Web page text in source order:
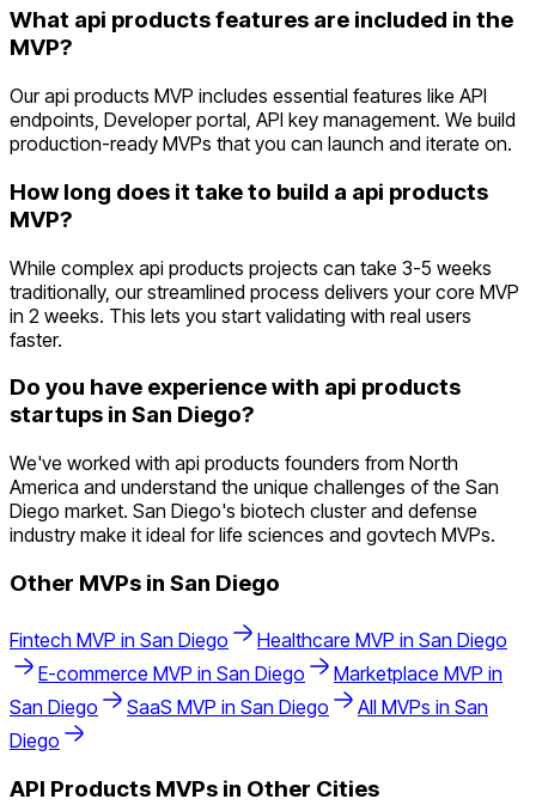
What api products features are included in the
MVP?
Our api products MVP includes essential features like API
endpoints, Developer portal, API key management. We build
production-ready MVPs that you can launch and iterate on.
How long does it take to build a api products
MVP?
While complex api products projects can take 3-5 weeks
traditionally, our streamlined process delivers your core MVP
in 2 weeks. This lets you start validating with real users
faster.
Do you have experience with api products
startups in San Diego?
We've worked with api products founders from North
America and understand the unique challenges of the San
Diego market. San Diego's biotech cluster and defense
industry make it ideal for life sciences and govtech MVPs.
Other MVPs in San Diego
Fintech MVP in San Diego Healthcare MVP in San Diego
E-commerce MVP in San Diego Marketplace MVP in
San Diego
SaaS MVP in San Diego All MVPs in San
Diego
API Products MVPs in Other Cities